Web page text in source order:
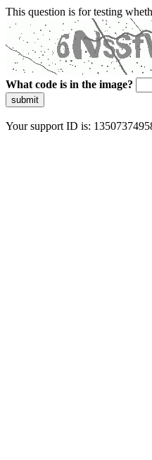
This question is for testing
What code is in the image?
submit
Your support ID is: